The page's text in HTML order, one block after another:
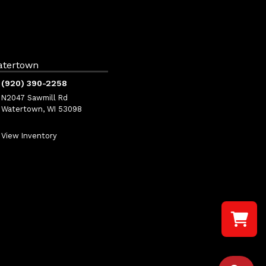
(920) 390-2258
N2047 Sawmill Rd
Watertown, WI 53098
View Inventory
Your